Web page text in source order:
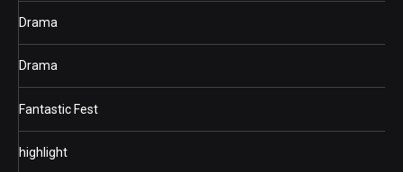
Drama
Drama
Fantastic Fest
highlight